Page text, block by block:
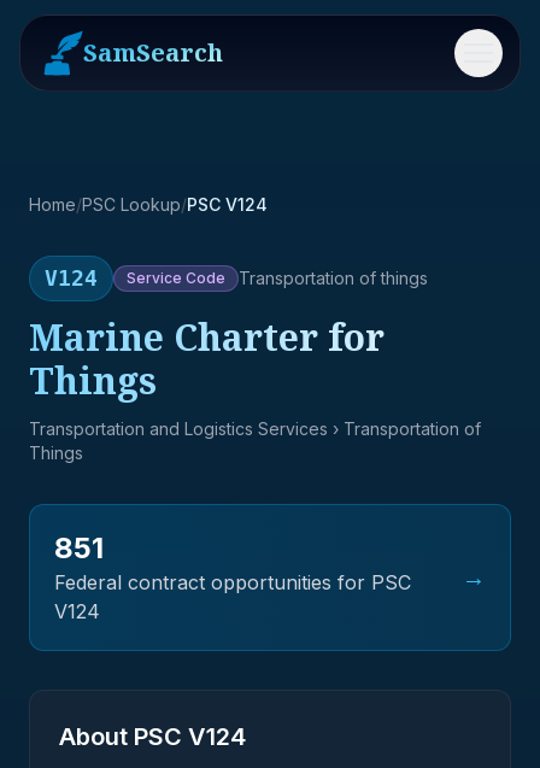
SamSearch Menu
Home/PSC Lookup/PSC V124
V124 Service Code Transportation of things
Marine Charter for
Things
Transportation and Logistics Services › Transportation of
Things
851
Federal contract opportunities for PSC
V124
→
About PSC V124